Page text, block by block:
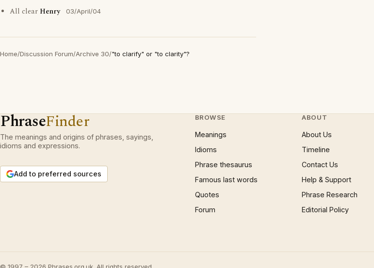
All clear Henry 03/April/04
Home/Discussion Forum/Archive 30/"to clarify" or "to clarity"?
PhraseFinder
The meanings and origins of phrases, sayings,
idioms and expressions.
Add to preferred sources
BROWSE
Meanings
Idioms
Phrase thesaurus
Famous last words
Quotes
Forum
ABOUT
About Us
Timeline
Contact Us
Help & Support
Phrase Research
Editorial Policy